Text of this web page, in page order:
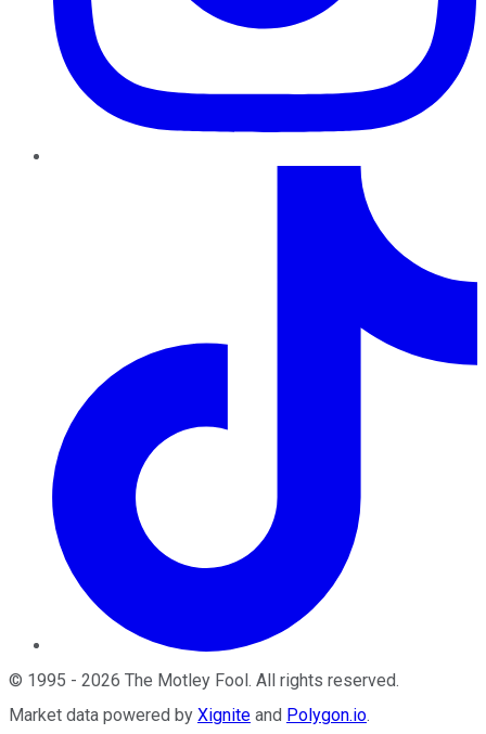
© 1995 - 2026 The Motley Fool . All rights reserved.
Market data powered by Xignite and Polygon.io.